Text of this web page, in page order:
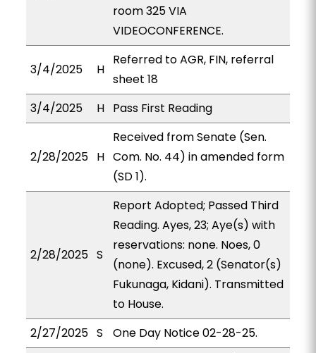
room 325 VIA
VIDEOCONFERENCE.
3/4/2025 H
Referred to AGR, FIN, referral
sheet 18
3/4/2025
H Pass First Reading
2/28/2025 H
Received from Senate (Sen.
Com. No. 44) in amended form
(SD 1).
2/28/2025 S
Report Adopted; Passed Third
Reading. Ayes, 23; Aye(s) with
reservations: none. Noes, 0
(none). Excused, 2 (Senator(s)
Fukunaga, Kidani). Transmitted
to House.
2/27/2025 S One Day Notice 02-28-25.